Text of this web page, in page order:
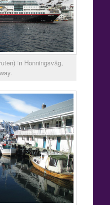
in Honningsvåg,